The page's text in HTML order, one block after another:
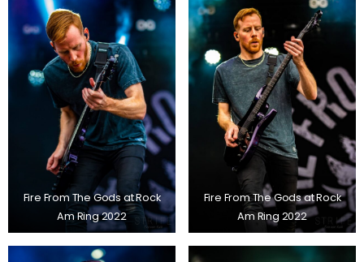
Fire From The Gods at Rock
Am Ring 2022
Fire From The Gods at Rock
Am Ring 2022